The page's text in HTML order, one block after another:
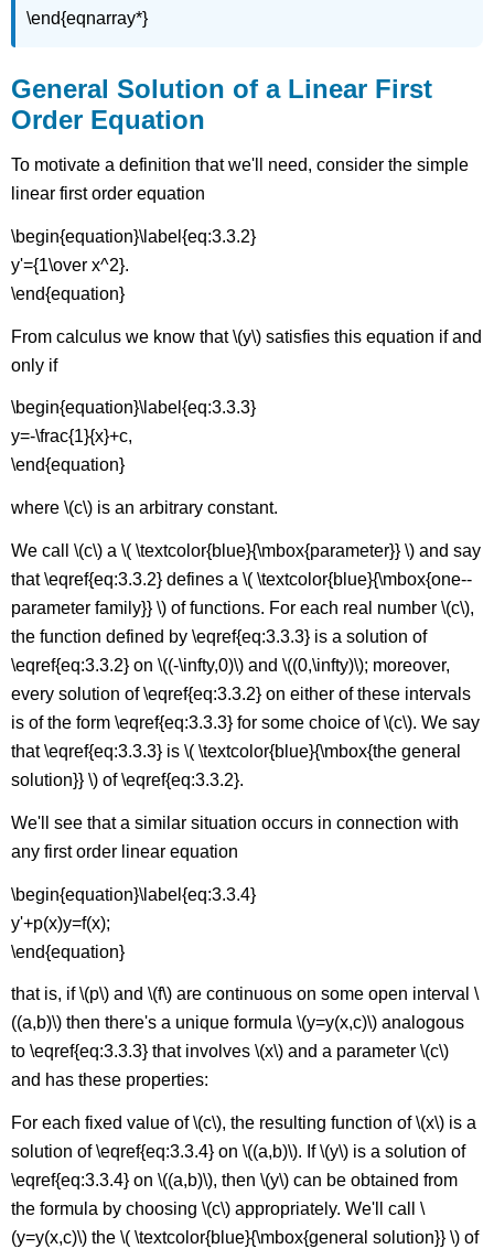
\end{eqnarray*}
General Solution of a Linear First
Order Equation
To motivate a definition that we'll need, consider the simple
linear first order equation
\begin{equation}\label{eq:3.3.2}
y'={1\over x^2}.
\end{equation}
From calculus we know that \(y\) satisfies this equation if and
only if
\begin{equation}\label{eq:3.3.3}
y=-\frac{1}{x}+c,
\end{equation}
where \(c\) is an arbitrary constant.
We call \(c\) a \( \textcolor{blue}{\mbox{parameter}} \) and say
that \eqref{eq:3.3.2} defines a \( \textcolor{blue}{\mbox{one--
parameter family}} \) of functions. For each real number \(c\),
the function defined by \eqref{eq:3.3.3} is a solution of
\eqref{eq:3.3.2} on \((-\infty,0)\) and \((0,\infty)\); moreover,
every solution of \eqref{eq:3.3.2} on either of these intervals
is of the form \eqref{eq:3.3.3} for some choice of \(c\). We say
that \eqref{eq:3.3.3} is \( \textcolor{blue}{\mbox{the general
solution}} \) of \eqref{eq:3.3.2}.
We'll see that a similar situation occurs in connection with
any first order linear equation
\begin{equation}\label{eq:3.3.4}
y'+p(x)y=f(x);
\end{equation}
that is, if \(p\) and \(f\) are continuous on some open interval \
((a,b)\) then there's a unique formula \(y=y(x,c)\) analogous
to \eqref{eq:3.3.3} that involves \(x\) and a parameter \(c\)
and has these properties:
For each fixed value of \(c\), the resulting function of \(x\) is a
solution of \eqref{eq:3.3.4} on \((a,b)\). If \(y\) is a solution of
\eqref{eq:3.3.4} on \((a,b)\), then \(y\) can be obtained from
the formula by choosing \(c\) appropriately. We'll call \
(y=y(x,c)\) the \( \textcolor{blue}{\mbox{general solution}} \) of